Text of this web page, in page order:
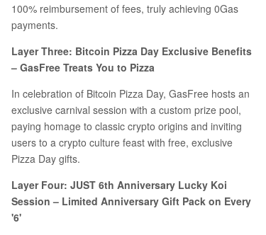
100% reimbursement of fees, truly achieving 0Gas
payments.
Layer Three: Bitcoin Pizza Day Exclusive Benefits
– GasFree Treats You to Pizza
In celebration of Bitcoin Pizza Day, GasFree hosts an
exclusive carnival session with a custom prize pool,
paying homage to classic crypto origins and inviting
users to a crypto culture feast with free, exclusive
Pizza Day gifts.
Layer Four: JUST 6th Anniversary Lucky Koi
Session – Limited Anniversary Gift Pack on Every
'6'